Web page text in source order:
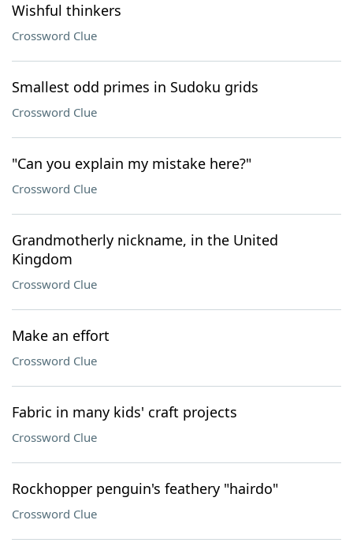
Wishful thinkers
Crossword Clue
Smallest odd primes in Sudoku grids
Crossword Clue
"Can you explain my mistake here?"
Crossword Clue
Grandmotherly nickname, in the United
Kingdom
Crossword Clue
Make an effort
Crossword Clue
Fabric in many kids' craft projects
Crossword Clue
Rockhopper penguin's feathery "hairdo"
Crossword Clue